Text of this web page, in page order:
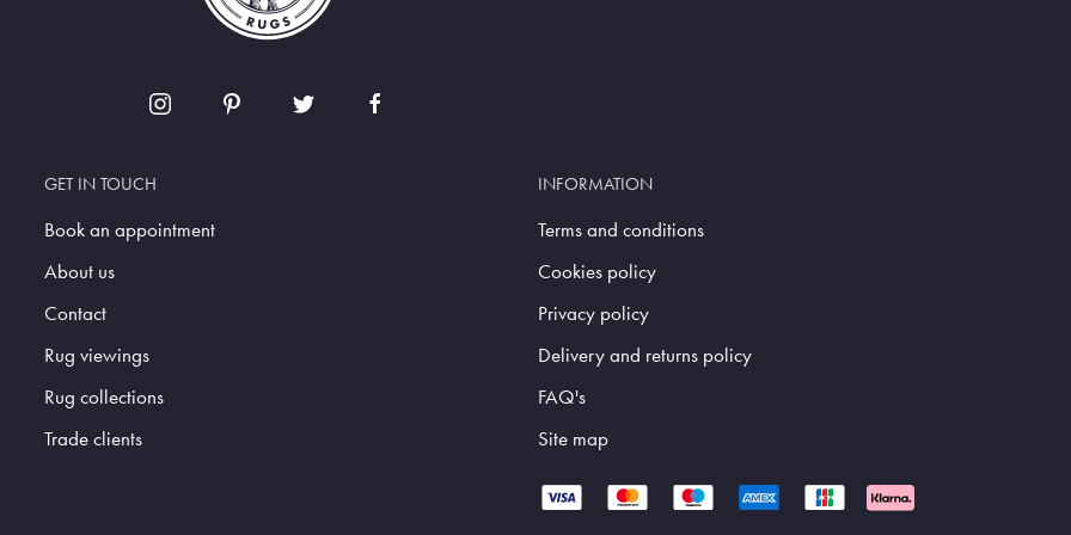
GET IN TOUCH
Book an appointment
About us
Contact
Rug viewings
Rug collections
Trade clients
INFORMATION
Terms and conditions
Cookies policy
Privacy policy
Delivery and returns policy
FAQ's
Site map